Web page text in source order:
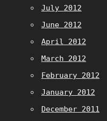
July 2012
June 2012
April 2012
March 2012
February 2012
January 2012
December 2011